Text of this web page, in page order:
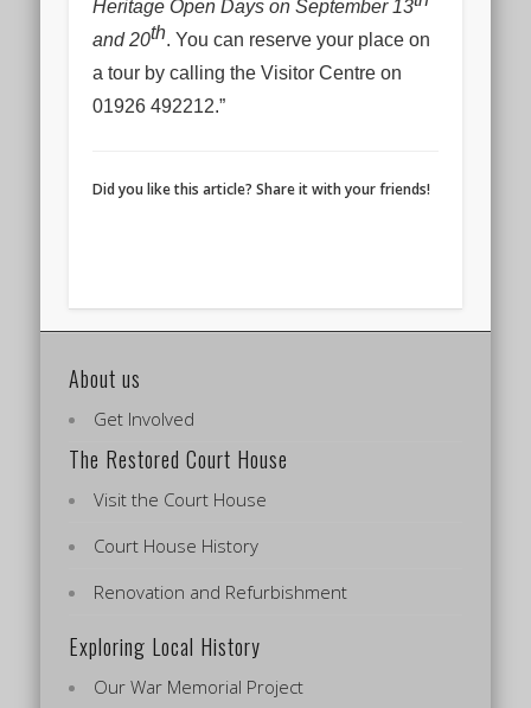
Heritage Open Days on September 13
and 20th. You can reserve your place on
a tour by calling the Visitor Centre on
01926 492212.”
Did you like this article? Share it with your friends!
About us
Get Involved
The Restored Court House
Visit the Court House
Court House History
Renovation and Refurbishment
Exploring Local History
Our War Memorial Project